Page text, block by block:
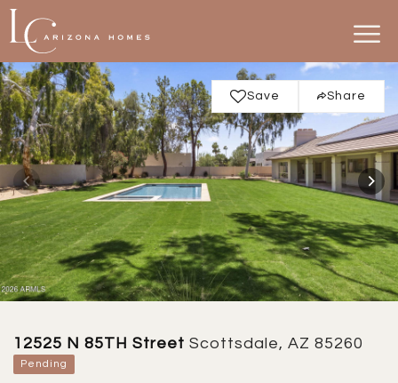
Save Share
12525 N 85TH Street Scottsdale, AZ 85260
Pending